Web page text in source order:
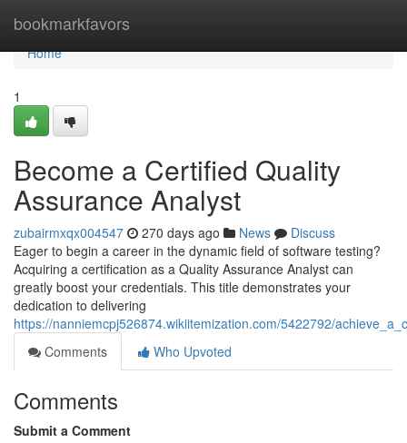
bookmarkfavors
Home
Home
1
Become a Certified Quality
Assurance Analyst
zubairmxqx004547 270 days ago News
Discuss
Eager to begin a career in the dynamic field of software testing?
Acquiring a certification as a Quality Assurance Analyst can
greatly boost your credentials. This title demonstrates your
dedication to delivering
https://nanniemcpj526874.wikiitemization.com/5422792/
Comments
Who Upvoted
Comments
Submit a Comment